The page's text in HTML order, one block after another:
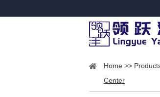
Home >>
Center